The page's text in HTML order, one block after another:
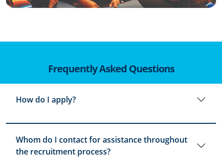
Frequently Asked Questions
How do I apply?
Whom do I contact for assistance throughout
the recruitment process?